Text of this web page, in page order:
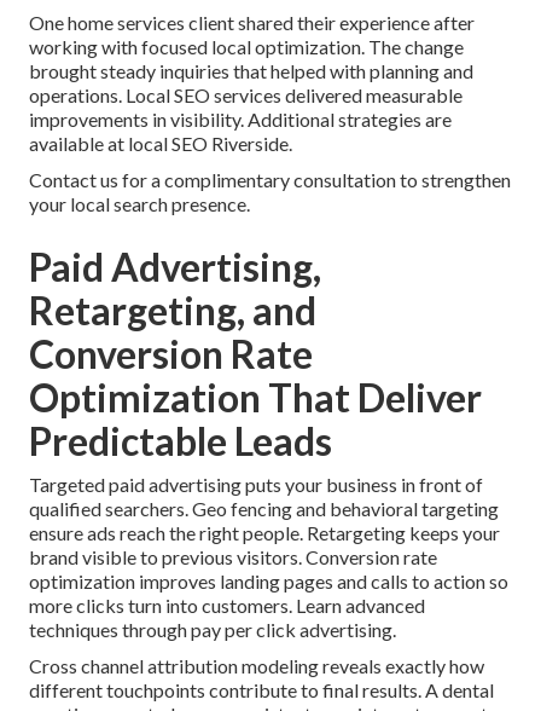
One home services client shared their experience after
working with focused local optimization. The change
brought steady inquiries that helped with planning and
operations. Local SEO services delivered measurable
improvements in visibility. Additional strategies are
available at local SEO Riverside.
Contact us for a complimentary consultation to strengthen
your local search presence.
Paid Advertising,
Retargeting, and
Conversion Rate
Optimization That Deliver
Predictable Leads
Targeted paid advertising puts your business in front of
qualified searchers. Geo fencing and behavioral targeting
ensure ads reach the right people. Retargeting keeps your
brand visible to previous visitors. Conversion rate
optimization improves landing pages and calls to action so
more clicks turn into customers. Learn advanced
techniques through pay per click advertising.
Cross channel attribution modeling reveals exactly how
different touchpoints contribute to final results. A dental